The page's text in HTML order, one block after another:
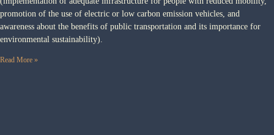
promotion of the use of electric or low carbon emission vehicles, and
awareness about the benefits of public transportation and its importance for
environmental sustainability).
Read More »